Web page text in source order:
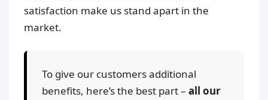
satisfaction make us stand apart in the
market.
To give our customers additional
benefits, here’s the best part – all our